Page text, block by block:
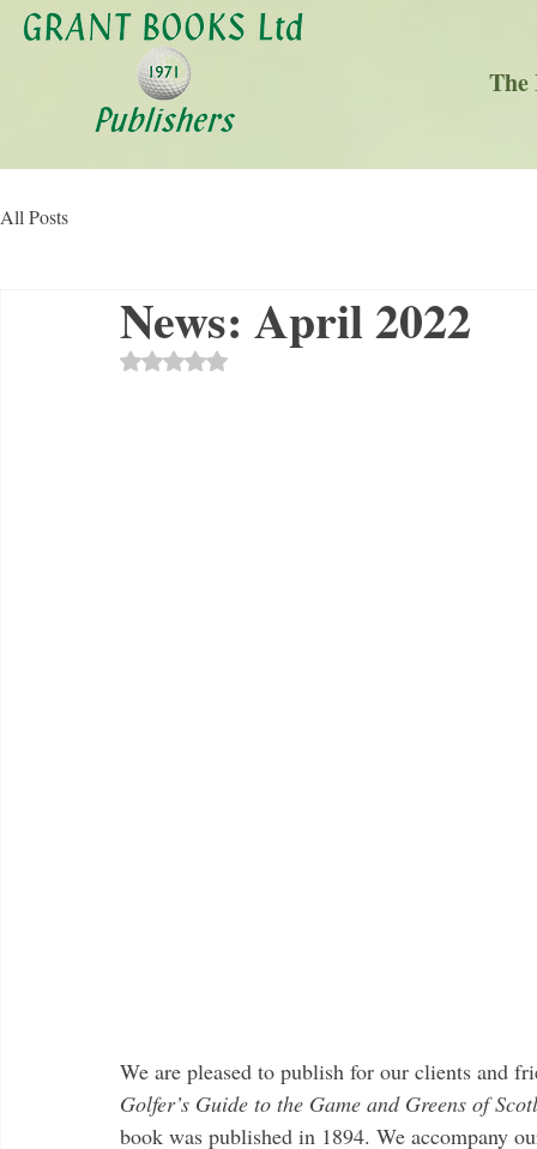
The
All Posts
News: April 2022
Rated NaN out of 5 stars.
We are pleased to publish for our clients and
Golfer’s Guide to the Game and Greens of
book was published in 1894. We accompany